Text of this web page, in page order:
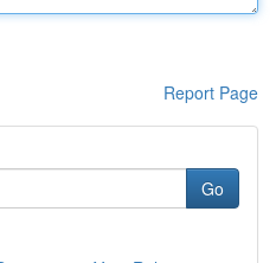
Report Page
Go